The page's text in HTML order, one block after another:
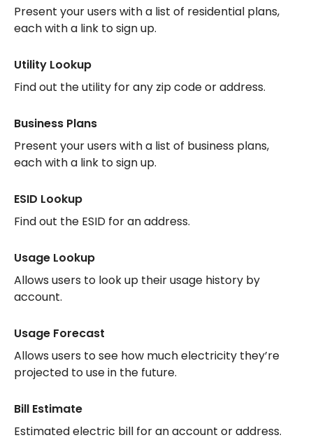
Present your users with a list of residential plans,
each with a link to sign up.
Utility Lookup
Find out the utility for any zip code or address.
Business Plans
Present your users with a list of business plans,
each with a link to sign up.
ESID Lookup
Find out the ESID for an address.
Usage Lookup
Allows users to look up their usage history by
account.
Usage Forecast
Allows users to see how much electricity they’re
projected to use in the future.
Bill Estimate
Estimated electric bill for an account or address.